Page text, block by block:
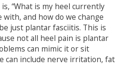
“What is my heel currently
and how do we change
just plantar fasciitis. This is
not all heel pain is plantar
can mimic it or sit
can include nerve irritation, fat